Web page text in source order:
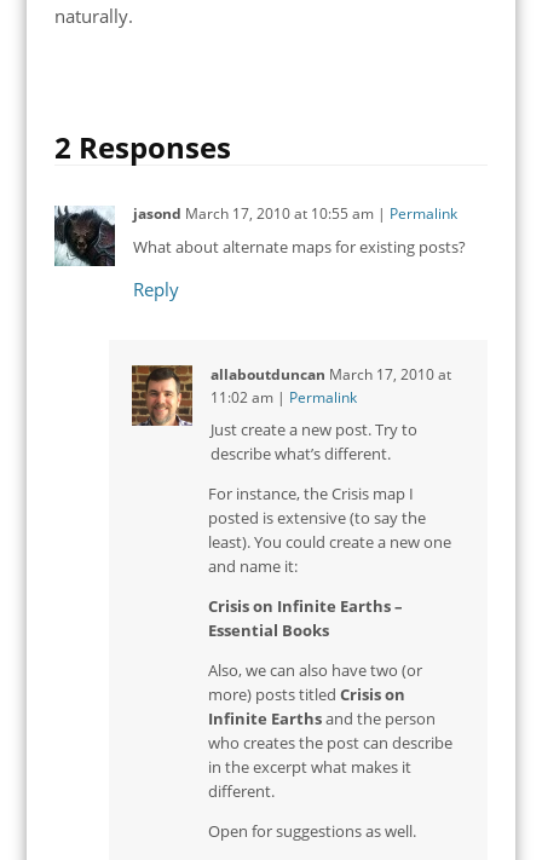
naturally.
2 Responses
jasond March 17, 2010at 10:55 am| Permalink
What about alternate maps for existing posts?
Reply
allaboutduncan March 17, 2010at
11:02 am| Permalink
Just create a new post. Try to
describe what’s different.
For instance, the Crisis map I
posted is extensive (to say the
least). You could create a new one
and name it:
Crisis on Infinite Earths –
Essential Books
Also, we can also have two (or
more) posts titledCrisis on
Infinite Earthsand the person
who creates the post can describe
in the excerpt what makes it
different.
Open for suggestions as well.